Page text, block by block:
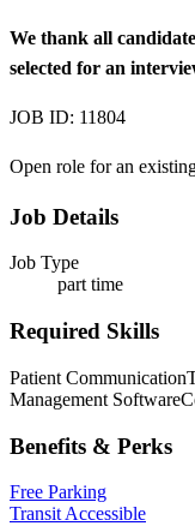
We thank all
selected for an
JOB ID: 11804
Open role for an
Job Details
Job Type
part time
Required Skills
Patient Communication
Management Software
Benefits & Perks
Free Parking
Transit Accessible